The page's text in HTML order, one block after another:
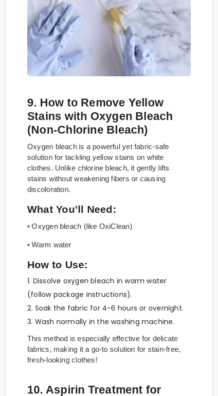
9. How to Remove Yellow
Stains with Oxygen Bleach
(Non-Chlorine Bleach)
Oxygen bleach is a powerful yet fabric-safe
solution for tackling yellow stains on white
clothes. Unlike chlorine bleach, it gently lifts
stains without weakening fibers or causing
discoloration.
What You’ll Need:
• Oxygen bleach (like OxiClean)
• Warm water
How to Use:
1. Dissolve oxygen bleach in warm water
(follow package instructions).
2. Soak the fabric for 4-6 hours or overnight.
3. Wash normally in the washing machine.
This method is especially effective for delicate
fabrics, making it a go-to solution for stain-free,
fresh-looking clothes!
10. Aspirin Treatment for